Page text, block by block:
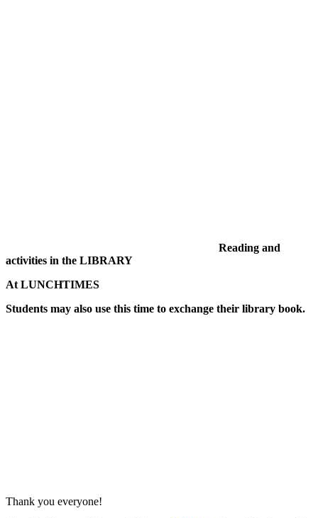
Reading and
activities in the LIBRARY
At LUNCHTIMES
Students may also use this time to exchange their library book.
Thank you everyone!